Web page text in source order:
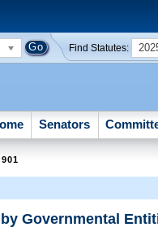
Find Statutes:
Senators
Governmental